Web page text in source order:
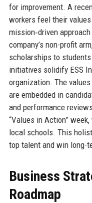
for improvement. A
workers feel their
mission‐driven
company’s non-profit
scholarships to
initiatives solidify ESS
organization. The
are embedded in
and performance
“Values in Action”
local schools. This
top talent and win long-
Business
Roadmap